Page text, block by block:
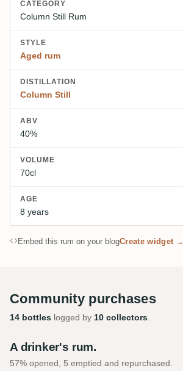
CATEGORY
Column Still Rum
STYLE
Aged rum
DISTILLATION
Column Still
ABV
40%
VOLUME
70cl
AGE
8 years
Embed this rum on your blogCreate widget →
Community purchases
14 bottles logged by 10 collectors
A drinker's rum.
57% opened, 5 emptied and repurchased.